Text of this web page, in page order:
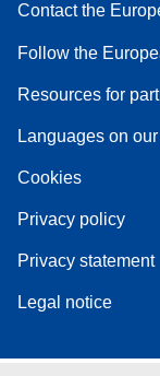
Contact the
Follow the
Resources for
Languages on
Cookies
Privacy policy
Privacy statement
Legal notice